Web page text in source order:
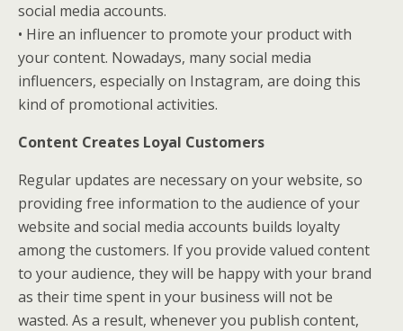
social media accounts.
• Hire an influencer to promote your product with
your content. Nowadays, many social media
influencers, especially on Instagram, are doing this
kind of promotional activities.
Content Creates Loyal Customers
Regular updates are necessary on your website, so
providing free information to the audience of your
website and social media accounts builds loyalty
among the customers. If you provide valued content
to your audience, they will be happy with your brand
as their time spent in your business will not be
wasted. As a result, whenever you publish content,